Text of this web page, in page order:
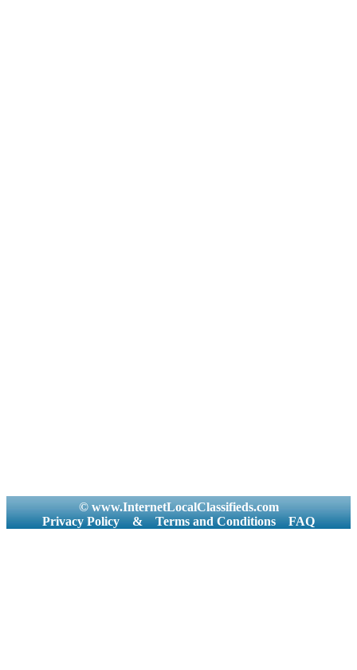
© www.InternetLocalClassifieds.com
Privacy Policy
& Terms and Conditions FAQ